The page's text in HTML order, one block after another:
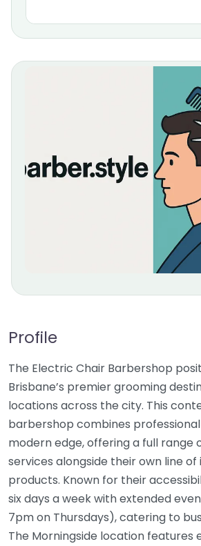
Profile
The Electric Chair Barbershop
Brisbane’s premier grooming
locations across the city. This
barbershop combines
modern edge, offering a full range
services alongside their own line
products. Known for their
six days a week with extended
7pm on Thursdays), catering to
The Morningside location features